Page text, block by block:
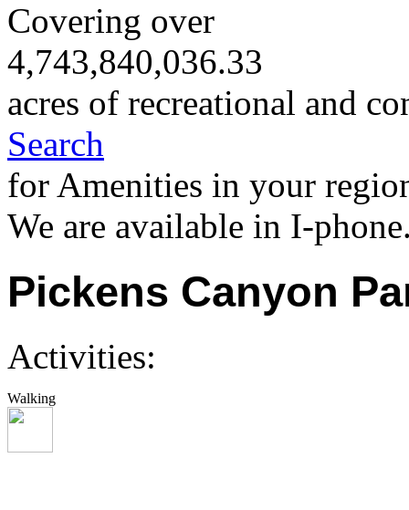
Covering over
4,743,840,036.33
acres of recreational and
Search
for Amenities in your
We are available in I-
Pickens Canyon
Activities:
Walking